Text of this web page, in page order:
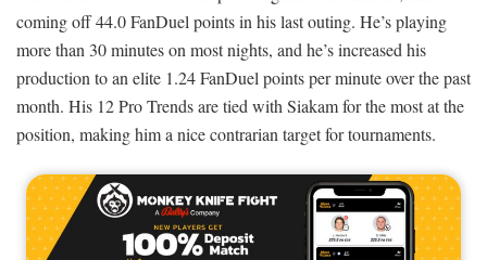
coming off 44.0 FanDuel points in his last outing. He’s playing
more than 30 minutes on most nights, and he’s increased his
production to an elite 1.24 FanDuel points per minute over the past
month. His 12 Pro Trends are tied with Siakam for the most at the
position, making him a nice contrarian target for tournaments.